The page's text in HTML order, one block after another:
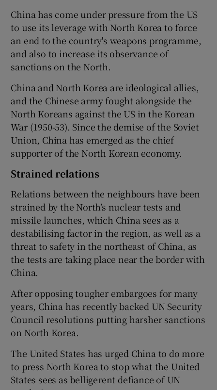
China has come under pressure from the US
to use its leverage with North Korea to force
an end to the country's weapons programme,
and also to increase its observance of
sanctions on the North.
China and North Korea are ideological allies,
and the Chinese army fought alongside the
North Koreans against the US in the Korean
War (1950-53). Since the demise of the Soviet
Union, China has emerged as the chief
supporter of the North Korean economy.
Strained relations
Relations between the neighbours have been
strained by the North’s nuclear tests and
missile launches, which China sees as a
destabilising factor in the region, as well as a
threat to safety in the northeast of China, as
the tests are taking place near the border with
China.
After opposing tougher embargoes for many
years, China has recently backed UN Security
Council resolutions putting harsher sanctions
on North Korea.
The United States has urged China to do more
to press North Korea to stop what the United
States sees as belligerent defiance of UN